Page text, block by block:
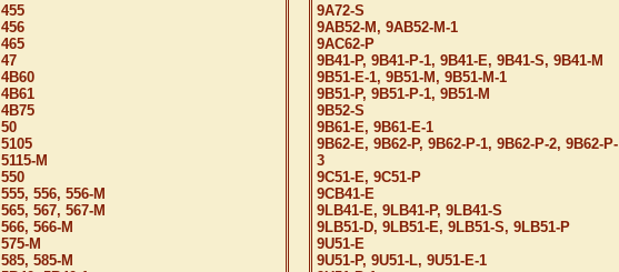
455
456
465
47
4B60
4B61
4B75
50
5105
5115-M
550
555, 556, 556-M
565, 567, 567-M
566, 566-M
575-M
585, 585-M
9A72-S
9AB52-M, 9AB52-M-1
9AC62-P
9B41-P, 9B41-P-1, 9B41-E, 9B41-S, 9B41-M
9B51-E-1, 9B51-M, 9B51-M-1
9B51-P, 9B51-P-1, 9B51-M
9B52-S
9B61-E, 9B61-E-1
9B62-E, 9B62-P, 9B62-P-1, 9B62-P-2, 9B62-P-
3
9C51-E, 9C51-P
9CB41-E
9LB41-E, 9LB41-P, 9LB41-S
9LB51-D, 9LB51-E, 9LB51-S, 9LB51-P
9U51-E
9U51-P, 9U51-L, 9U51-E-1